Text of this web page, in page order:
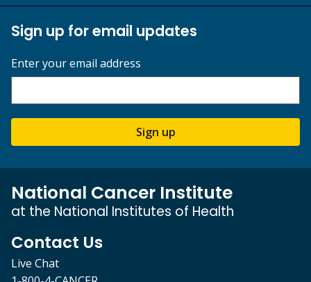
Sign up for email updates
Enter your email address
Sign up
National Cancer Institute
at the National Institutes of Health
Contact Us
Live Chat